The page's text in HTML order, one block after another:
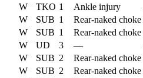
W TKO 1 Ankle injury
W SUB 1 Rear-naked choke
W SUB 1 Rear-naked choke
W UD 3 —
W SUB 2 Rear-naked choke
W SUB 2 Rear-naked choke